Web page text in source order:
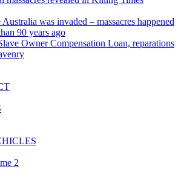
was invaded – massacres happened
90 years ago
Owner Compensation Loan, reparations
2